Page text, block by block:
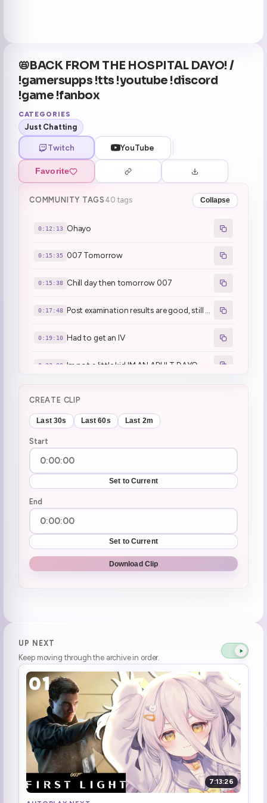
📛BACK FROM THE HOSPITAL DAYO! /
!gamersupps !tts !youtube !discord
!game !fanbox
CATEGORIES
Just Chatting
Twitch YouTube
Favorite
CREATE CLIP
Last 30s Last 60s Last 2m
Start
Set to Current
End
Set to Current
Download Clip
COMMUNITY TAGS 40 tags Collapse
0:12:13 Ohayo
0:15:35 007 Tomorrow
0:15:38 Chill day then tomorrow 007
0:17:48
0:19:10 Had to get an IV
0:22:09 Im not a little kid IM AN ADULT DAYO
0:27:07
0:36:17 Meeting today
0:38:07 who is James Bondo?
0:49:39
0:51:46 "If I go outside, that's losing"
0:59:07 Corpa dayo
1:00:42 Toad voice
1:02:57 There were no hot ghosts
1:03:08 Chat is like NOOOO FUCK
1:13:49 WTF COUCH
UP NEXT
Keep moving through the archive in order.
7:13:26